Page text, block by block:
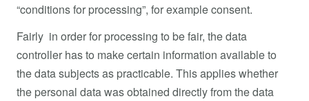
“conditions for processing”, for example consent.
Fairly in order for processing to be fair, the data
controller has to make certain information available to
the data subjects as practicable. This applies whether
the personal data was obtained directly from the data